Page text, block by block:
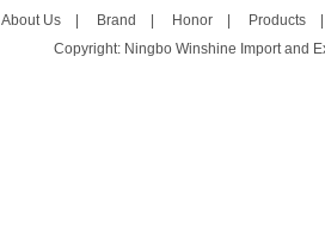
About Us| Brand Honor| Products
Copyright: Ningbo Winshine Import and